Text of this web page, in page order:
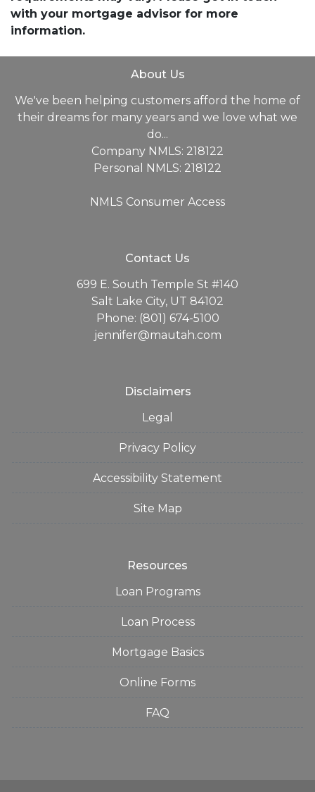
with your mortgage advisor for more
information.
About Us
We've been helping customers afford the home of
their dreams for many years and we love what we
do...
Company NMLS: 218122
Personal NMLS: 218122
NMLS Consumer Access
Contact Us
699 E. South Temple St #140
Salt Lake City, UT 84102
Phone: (801) 674-5100
jennifer@mautah.com
Disclaimers
Legal
Privacy Policy
Accessibility Statement
Site Map
Resources
Loan Programs
Loan Process
Mortgage Basics
Online Forms
FAQ